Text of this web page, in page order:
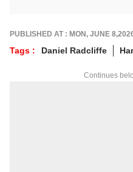
alumnus of
professional
PUBLISHED AT : MON, JUNE
Tags : Daniel Radcliffe
Continues